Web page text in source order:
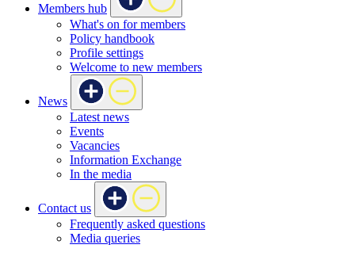
Members hub
What's on for members
Policy handbook
Profile settings
Welcome to new members
News
Latest news
Events
Vacancies
Information Exchange
In the media
Contact us
Frequently asked questions
Media queries